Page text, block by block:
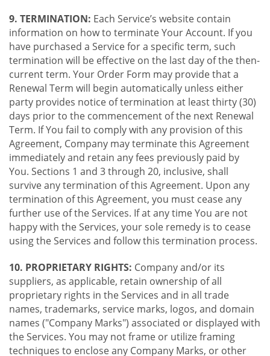
9. TERMINATION: Each Service’s website contain
information on how to terminate Your Account. If you
have purchased a Service for a specific term, such
termination will be effective on the last day of the then-
current term. Your Order Form may provide that a
Renewal Term will begin automatically unless either
party provides notice of termination at least thirty (30)
days prior to the commencement of the next Renewal
Term. If You fail to comply with any provision of this
Agreement, Company may terminate this Agreement
immediately and retain any fees previously paid by
You. Sections 1 and 3 through 20, inclusive, shall
survive any termination of this Agreement. Upon any
termination of this Agreement, you must cease any
further use of the Services. If at any time You are not
happy with the Services, your sole remedy is to cease
using the Services and follow this termination process.
10. PROPRIETARY RIGHTS: Company and/or its
suppliers, as applicable, retain ownership of all
proprietary rights in the Services and in all trade
names, trademarks, service marks, logos, and domain
names ("Company Marks") associated or displayed with
the Services. You may not frame or utilize framing
techniques to enclose any Company Marks, or other